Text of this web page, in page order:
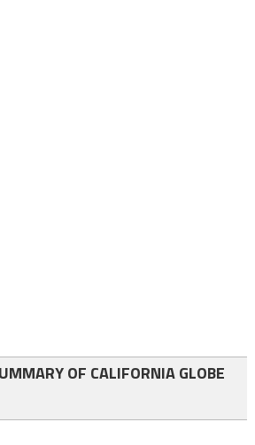
OF CALIFORNIA GLOBE